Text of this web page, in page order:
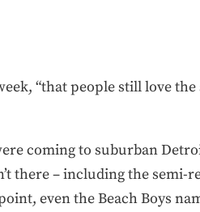
“that people still love the
coming to suburban
there – including the semi-
even the Beach Boys